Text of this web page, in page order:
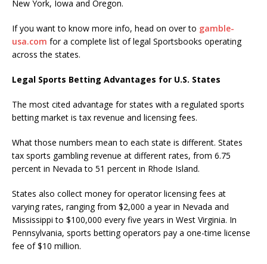
New York, Iowa and Oregon.
If you want to know more info, head on over to gamble-
usa.com for a complete list of legal Sportsbooks operating
across the states.
Legal Sports Betting Advantages for U.S. States
The most cited advantage for states with a regulated sports
betting market is tax revenue and licensing fees.
What those numbers mean to each state is different. States
tax sports gambling revenue at different rates, from 6.75
percent in Nevada to 51 percent in Rhode Island.
States also collect money for operator licensing fees at
varying rates, ranging from $2,000 a year in Nevada and
Mississippi to $100,000 every five years in West Virginia. In
Pennsylvania, sports betting operators pay a one-time license
fee of $10 million.